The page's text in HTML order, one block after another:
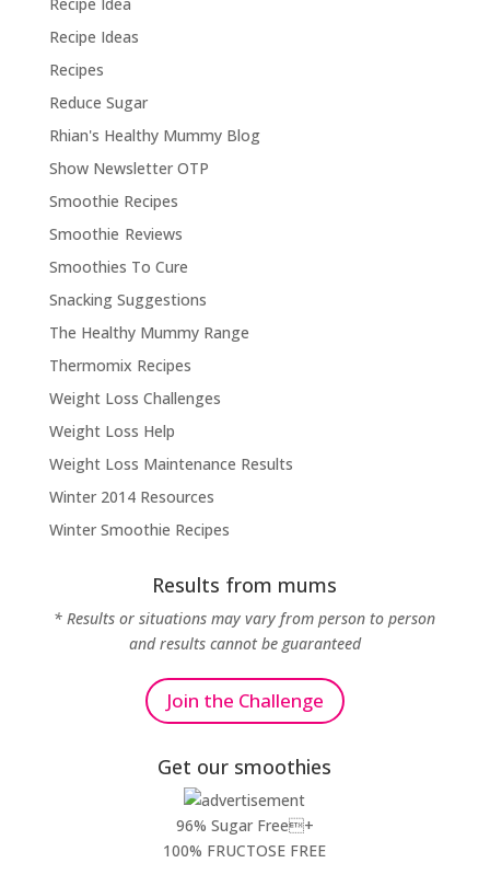
Recipe Ideas
Recipes
Reduce Sugar
Rhian's Healthy Mummy Blog
Show Newsletter OTP
Smoothie Recipes
Smoothie Reviews
Smoothies To Cure
Snacking Suggestions
The Healthy Mummy Range
Thermomix Recipes
Weight Loss Challenges
Weight Loss Help
Weight Loss Maintenance Results
Winter 2014 Resources
Winter Smoothie Recipes
Results from mums
* Results or situations may vary from person to person
and results cannot be guaranteed
Join the Challenge
Get our smoothies
96% Sugar Free+
100% FRUCTOSE FREE